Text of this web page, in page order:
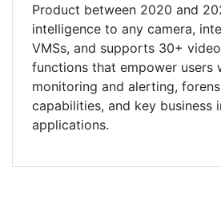
Product between 2020 and
intelligence to any camera,
VMSs, and supports 30+
functions that empower users
monitoring and alerting,
capabilities, and key business
applications.